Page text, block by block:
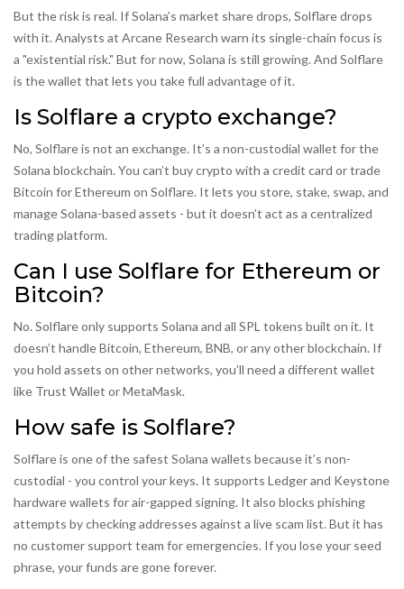
But the risk is real. If Solana’s market share drops, Solflare drops
with it. Analysts at Arcane Research warn its single-chain focus is
a "existential risk." But for now, Solana is still growing. And Solflare
is the wallet that lets you take full advantage of it.
Is Solflare a crypto exchange?
No, Solflare is not an exchange. It’s a non-custodial wallet for the
Solana blockchain. You can’t buy crypto with a credit card or trade
Bitcoin for Ethereum on Solflare. It lets you store, stake, swap, and
manage Solana-based assets - but it doesn’t act as a centralized
trading platform.
Can I use Solflare for Ethereum or
Bitcoin?
No. Solflare only supports Solana and all SPL tokens built on it. It
doesn’t handle Bitcoin, Ethereum, BNB, or any other blockchain. If
you hold assets on other networks, you’ll need a different wallet
like Trust Wallet or MetaMask.
How safe is Solflare?
Solflare is one of the safest Solana wallets because it’s non-
custodial - you control your keys. It supports Ledger and Keystone
hardware wallets for air-gapped signing. It also blocks phishing
attempts by checking addresses against a live scam list. But it has
no customer support team for emergencies. If you lose your seed
phrase, your funds are gone forever.